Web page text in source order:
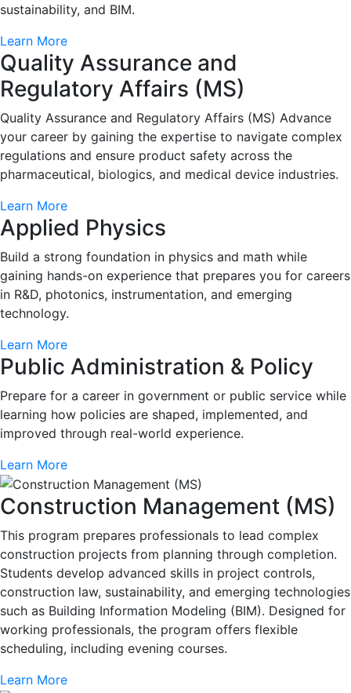
sustainability, and BIM.
Learn More
Quality Assurance and
Regulatory Affairs (MS)
Quality Assurance and Regulatory Affairs (MS) Advance
your career by gaining the expertise to navigate complex
regulations and ensure product safety across the
pharmaceutical, biologics, and medical device industries.
Learn More
Applied Physics
Build a strong foundation in physics and math while
gaining hands-on experience that prepares you for careers
in R&D, photonics, instrumentation, and emerging
technology.
Learn More
Public Administration & Policy
Prepare for a career in government or public service while
learning how policies are shaped, implemented, and
improved through real-world experience.
Learn More
Construction Management (MS)
This program prepares professionals to lead complex
construction projects from planning through completion.
Students develop advanced skills in project controls,
construction law, sustainability, and emerging technologies
such as Building Information Modeling (BIM). Designed for
working professionals, the program offers flexible
scheduling, including evening courses.
Learn More